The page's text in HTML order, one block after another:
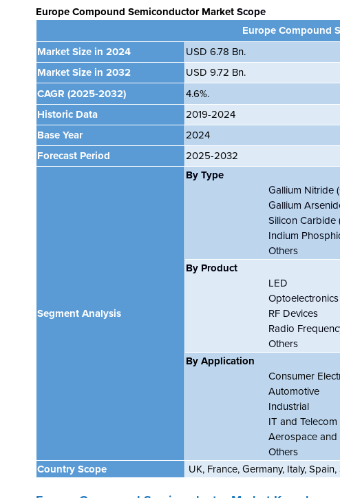
Europe Compound Semiconductor Market Scope
Europe Compound
Market Size in 2024
USD 6.78 Bn.
Market Size in 2032
USD 9.72 Bn.
CAGR (2025-2032)
4.6%.
Historic Data
2019-2024
Base Year
2024
Forecast Period
2025-2032
Segment Analysis
By Type
Gallium Nitride
Gallium
Silicon Carbide
Indium
Others
By Product
LED
Optoelectronics
RF Devices
Radio
Others
By Application
Consumer
Automotive
Industrial
IT and Telecom
Aerospace and
Others
Country Scope
UK, France, Germany, Italy,